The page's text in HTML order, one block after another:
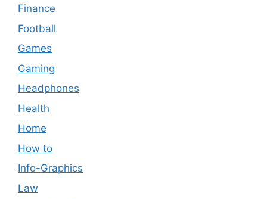
Finance
Football
Games
Gaming
Headphones
Health
Home
How to
Info-Graphics
Law